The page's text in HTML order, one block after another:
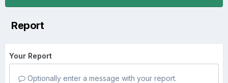
Report
Your Report
Optionally enter a message with your report.